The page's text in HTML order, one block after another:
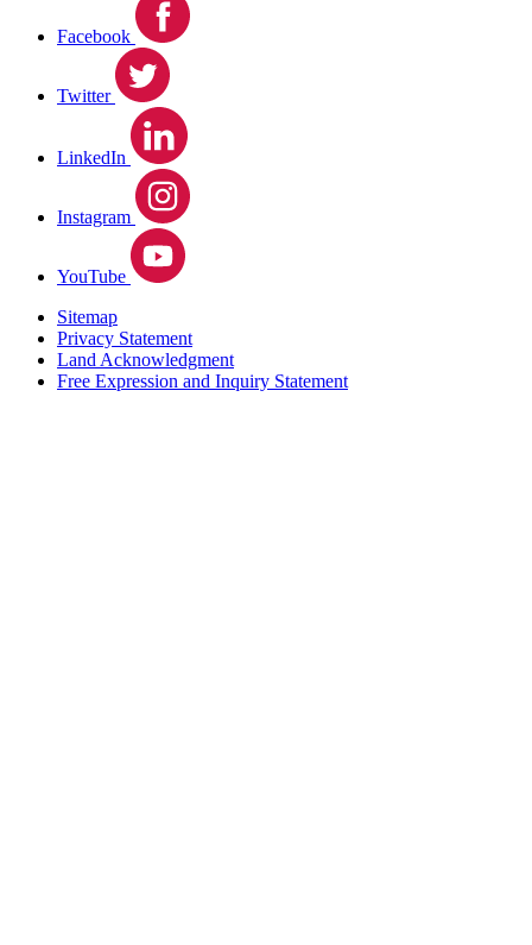
Facebook
Twitter
LinkedIn
Instagram
YouTube
Sitemap
Privacy Statement
Land Acknowledgment
Free Expression and Inquiry Statement